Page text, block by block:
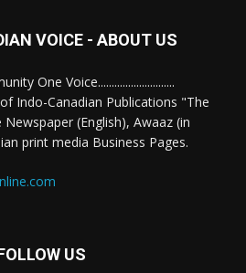
VOICE - ABOUT US
One Voice............................
Indo-Canadian Publications "The
(English), Awaaz (in
print media Business Pages.
US